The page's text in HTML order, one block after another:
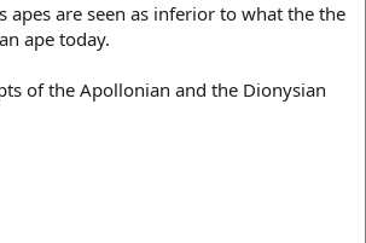
apes are seen as inferior to what the the
ape today.
of the Apollonian and the Dionysian